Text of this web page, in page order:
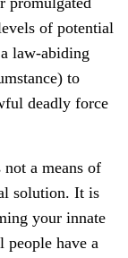
of potential
law-abiding
to
deadly force
a means of
solution. It is
your innate
people have a